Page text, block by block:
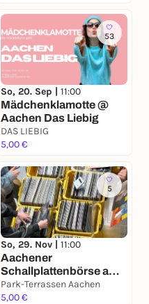
53
So, 20. Sep | 11:00
Mädchenklamotte @
Aachen Das Liebig
DAS LIEBIG
5,00 €
5
So, 29. Nov | 11:00
Aachener
Schallplattenbörse am
29. November
Park-Terrassen Aachen
5,00 €